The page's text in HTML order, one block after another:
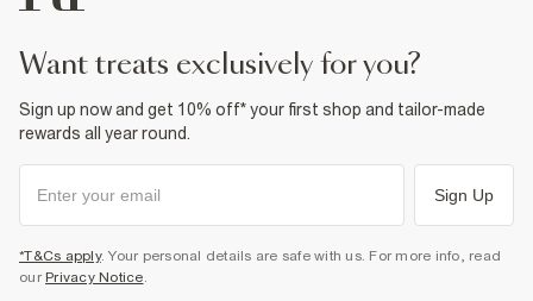
want treats exclusively for you?
Sign up now and get 10% off* your first shop and tailor-made
rewards all year round.
Sign Up
*T&Cs apply. Your personal details are safe with us. For more info, read
our Privacy Notice.